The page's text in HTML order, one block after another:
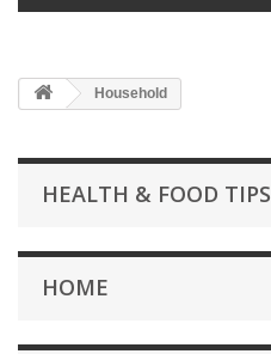
Household
HEALTH & FOOD TIPS
HOME